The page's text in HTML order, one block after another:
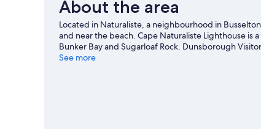
About the area
Located in Naturaliste, a neighbourhood in
and near the beach. Cape Naturaliste Lighthouse is
Bunker Bay and Sugarloaf Rock. Dunsborough
recommended. Discover the area's water
See more